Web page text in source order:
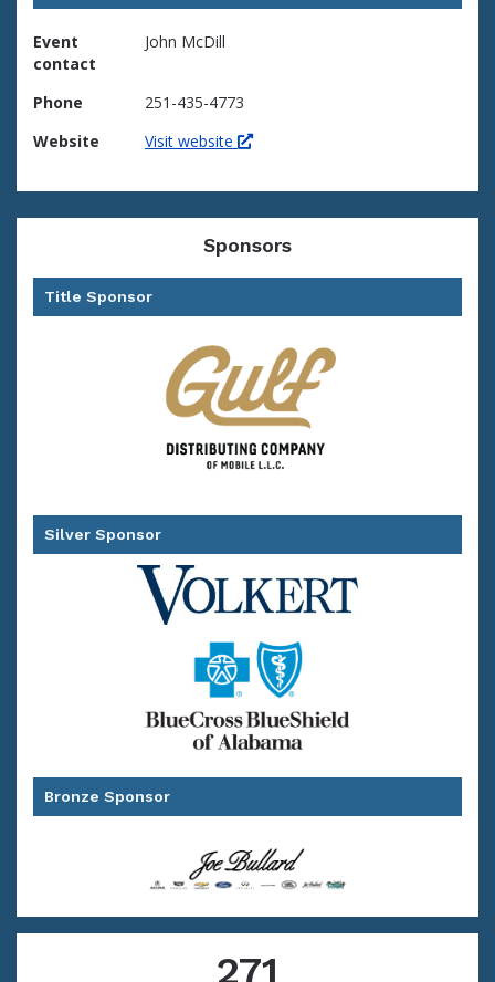
Event
contact
John McDill
Phone
251-435-4773
Website
Visit website
Sponsors
Title Sponsor
Silver Sponsor
Bronze Sponsor
271